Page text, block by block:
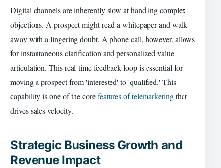
Digital channels are inherently slow at handling complex
objections. A prospect might read a whitepaper and walk
away with a lingering doubt. A phone call, however, allows
for instantaneous clarification and personalized value
articulation. This real-time feedback loop is essential for
moving a prospect from 'interested' to 'qualified.' This
capability is one of the corefeatures of telemarketingthat
drives sales velocity.
Strategic Business Growth and
Revenue Impact